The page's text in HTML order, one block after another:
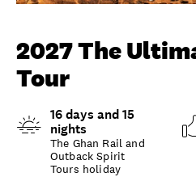
Unlock member savings
2027 The
Tour
16 days and 15
nights
The Ghan Rail and
Outback Spirit
Tours holiday